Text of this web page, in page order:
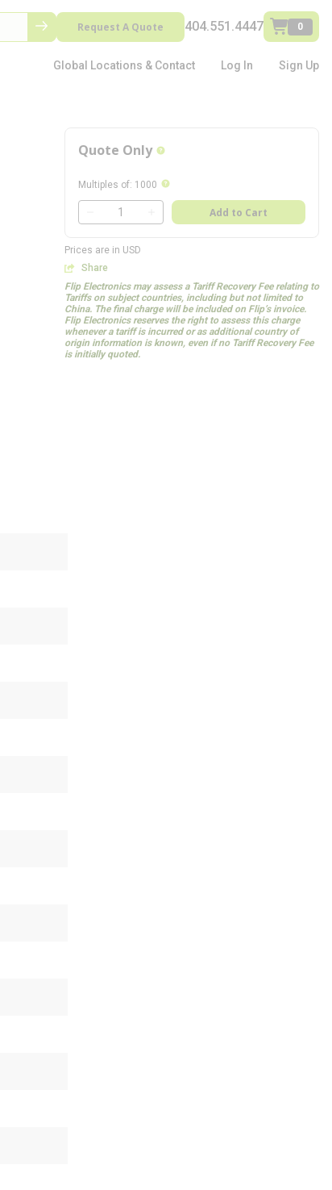
Request A Quote 404.551.4447 0
Global Locations & Contact Log In Sign Up
Quote Only more info
Multiples of: 1000 more info
QTY
Add to Cart
Prices are in USD
Share
Flip Electronics may assess a Tariff Recovery Fee relating to
Tariffs on subject countries, including but not limited to
China. The final charge will be included on Flip’s invoice.
Flip Electronics reserves the right to assess this charge
whenever a tariff is incurred or as additional country of
origin information is known, even if no Tariff Recovery Fee
is initially quoted.